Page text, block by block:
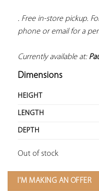
. Free in-store pickup.
phone or email for a
Currently available at:
Dimensions
HEIGHT
LENGTH
DEPTH
Out of stock
I'M MAKING AN OFFER